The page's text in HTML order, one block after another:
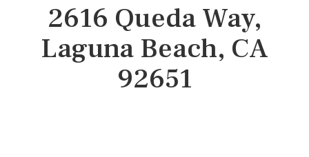
2616 Queda Way,
Laguna Beach, CA
92651